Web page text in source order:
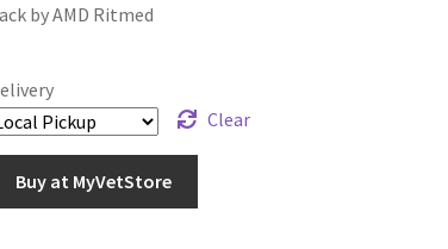
by AMD Ritmed
Clear
Buy at MyVetStore